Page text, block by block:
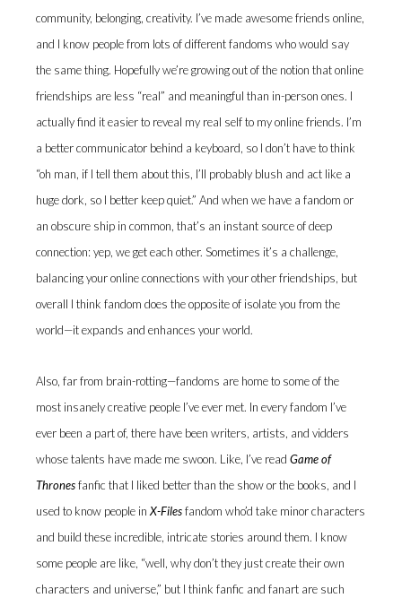
community, belonging, creativity. I’ve made awesome friends online,
and I know people from lots of different fandoms who would say
the same thing. Hopefully we’re growing out of the notion that online
friendships are less “real” and meaningful than in-person ones. I
actually find it easier to reveal my real self to my online friends. I’m
a better communicator behind a keyboard, so I don’t have to think
“oh man, if I tell them about this, I’ll probably blush and act like a
huge dork, so I better keep quiet.” And when we have a fandom or
an obscure ship in common, that’s an instant source of deep
connection: yep, we get each other. Sometimes it’s a challenge,
balancing your online connections with your other friendships, but
overall I think fandom does the opposite of isolate you from the
world—it expands and enhances your world.
Also, far from brain-rotting—fandoms are home to some of the
most insanely creative people I’ve ever met. In every fandom I’ve
ever been a part of, there have been writers, artists, and vidders
whose talents have made me swoon. Like, I’ve read Game of
Thronesfanfic that I liked better than the show or the books, and I
used to know people in X-Filesfandom who’d take minor characters
and build these incredible, intricate stories around them. I know
some people are like, “well, why don’t they just create their own
characters and universe,” but I think fanfic and fanart are such